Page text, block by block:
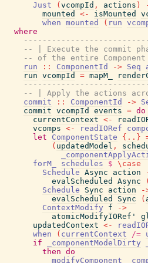
Just
( vcompId , actions )
mounted
<- isMounted
when mounted ( run
where
-- | Execute the commit
-- of the entire
run
:: ComponentId -> Seq
run vcompId = mapM_
-- | Apply the actions
commit
:: ComponentId ->
commit vcompId events = do
currentContext <-
vcomps <- readIORef
let
ComponentState { .. }
( updatedModel ,
forM_
schedules $ \ case
Schedule Async action
evalScheduled
Async (
Schedule
Sync action
-
evalScheduled
Sync (
ContextModify
f
->
atomicModifyIORef'
updatedContext <-
when
( currentContext /=
if
_componentModelDirty
then do
modifyComponent